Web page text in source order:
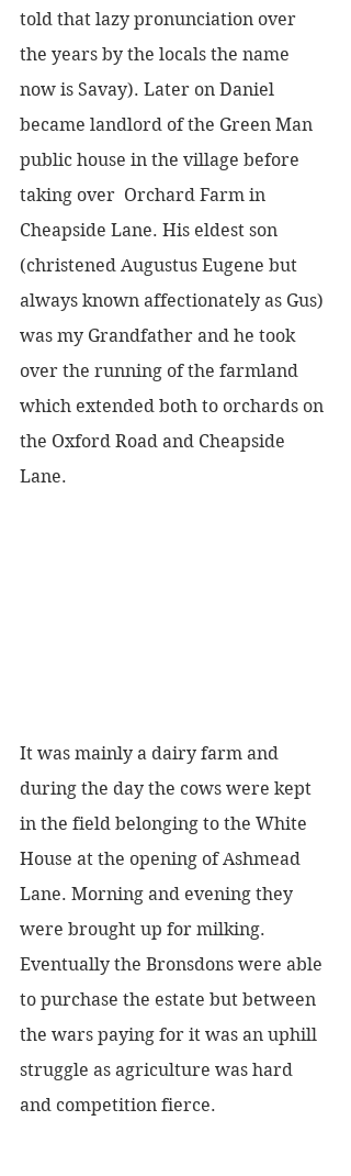
told that lazy pronunciation over
the years by the locals the name
now is Savay). Later on Daniel
became landlord of the Green Man
public house in the village before
taking over  Orchard Farm in
Cheapside Lane. His eldest son
(christened Augustus Eugene but
always known affectionately as Gus)
was my Grandfather and he took
over the running of the farmland
which extended both to orchards on
the Oxford Road and Cheapside
Lane.
It was mainly a dairy farm and
during the day the cows were kept
in the field belonging to the White
House at the opening of Ashmead
Lane. Morning and evening they
were brought up for milking.
Eventually the Bronsdons were able
to purchase the estate but between
the wars paying for it was an uphill
struggle as agriculture was hard
and competition fierce.